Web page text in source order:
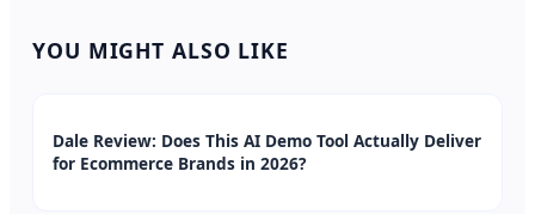
YOU MIGHT ALSO LIKE
Dale Review: Does This AI Demo Tool Actually Deliver
for Ecommerce Brands in 2026?